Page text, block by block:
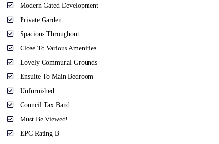
Modern Gated Development
Private Garden
Spacious Throughout
Close To Various Amenities
Lovely Communal Grounds
Ensuite To Main Bedroom
Unfurnished
Council Tax Band
Must Be Viewed!
EPC Rating B